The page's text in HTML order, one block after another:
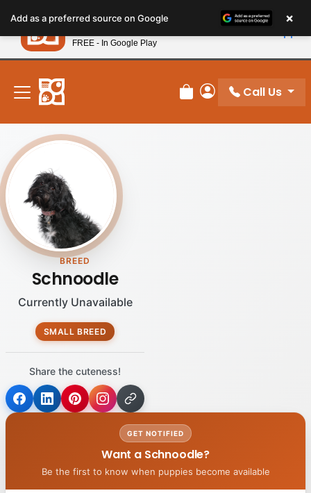
note:
This
website
includes
accessibility
system.
New! Subscribe and Save 10%
Review Order
My Account
Call Us
BREED
Schnoodle
Currently Unavailable
SMALL BREED
Share the cuteness!
GET NOTIFIED
Want a Schnoodle?
Be the first to know when puppies become available
Add as a preferred source on Google ×
Petland
FREE - In Google Play